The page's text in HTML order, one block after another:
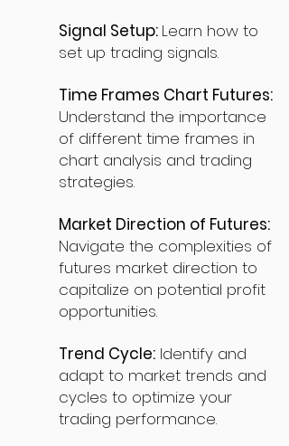
Signal Setup: Learn how to
set up trading signals.
Time Frames Chart Futures:
Understand the importance
of different time frames in
chart analysis and trading
strategies.
Market Direction of Futures:
Navigate the complexities of
futures market direction to
capitalize on potential profit
opportunities.
Trend Cycle: Identify and
adapt to market trends and
cycles to optimize your
trading performance.